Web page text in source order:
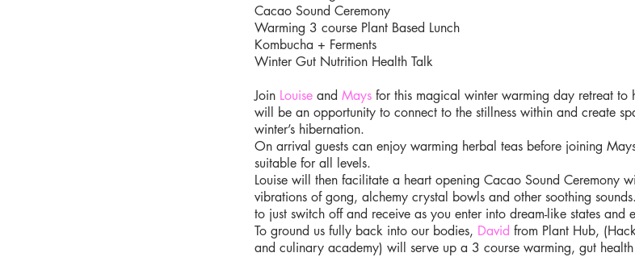
Cacao Sound Ceremony
Warming 3 course Plant Based Lunch
Kombucha + Ferments
Winter Gut Nutrition Health Talk
Join Louise and Mays for this magical winter warming day retreat to
will be an opportunity to connect to the stillness within and create
winter’s hibernation.
On arrival guests can enjoy warming herbal teas before joining
suitable for all levels.
Louise will then facilitate a heart opening Cacao Sound Ceremony
vibrations of gong, alchemy crystal bowls and other soothing
to just switch off and receive as you enter into dream-like states and
To ground us fully back into our bodies, David from Plant Hub,
and culinary academy) will serve up a 3 course warming, gut